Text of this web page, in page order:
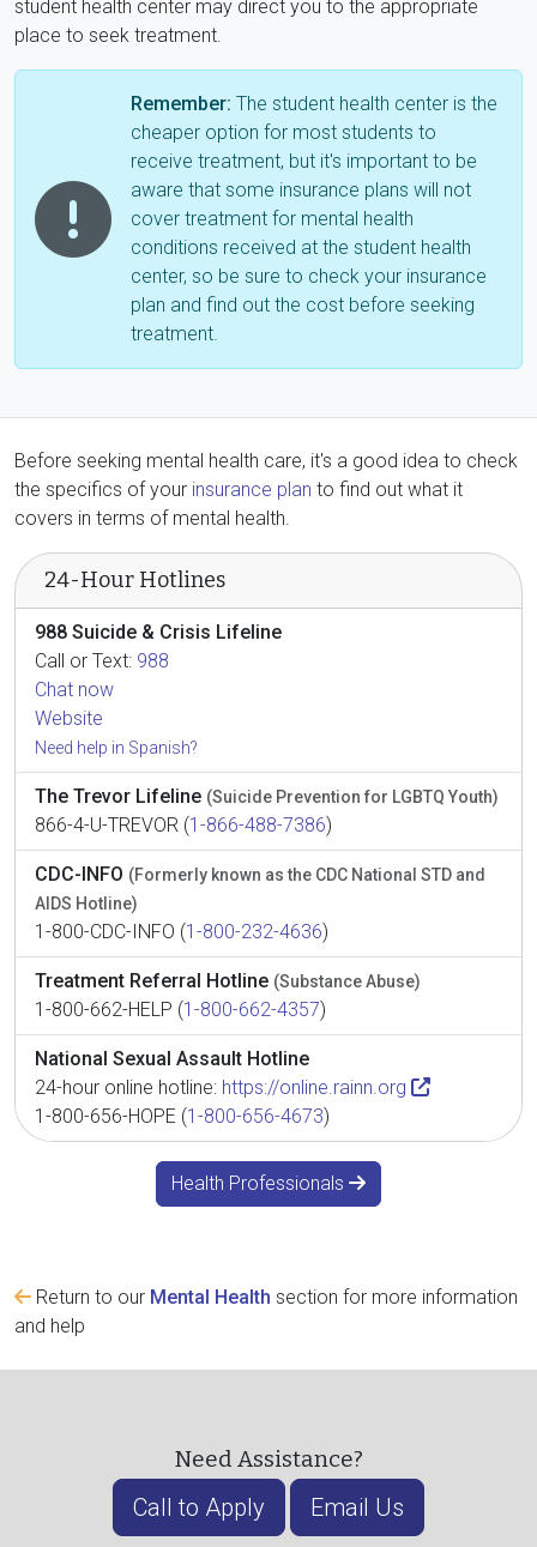
student health center may direct you to the appropriate
place to seek treatment.
Remember: The student health center is the
cheaper option for most students to
receive treatment, but it's important to be
aware that some insurance plans will not
cover treatment for mental health
conditions received at the student health
center, so be sure to check your insurance
plan and find out the cost before seeking
treatment.
Before seeking mental health care, it's a good idea to check
the specifics of your insurance plan to find out what it
covers in terms of mental health.
24-Hour Hotlines
988 Suicide & Crisis Lifeline
Call or Text: 988
Chat now
Website
Need help in Spanish?
The Trevor Lifeline (Suicide Prevention for LGBTQ Youth)
866-4-U-TREVOR (1-866-488-7386)
CDC-INFO (Formerly known as the CDC National STD and
AIDS Hotline)
1-800-CDC-INFO (1-800-232-4636)
Treatment Referral Hotline (Substance Abuse)
1-800-662-HELP (1-800-662-4357)
National Sexual Assault Hotline
24-hour online hotline: https://online.rainn.org
1-800-656-HOPE (1-800-656-4673)
Health Professionals
Return to our Mental Health section for more information
and help
Need Assistance?
Call to Apply Email Us